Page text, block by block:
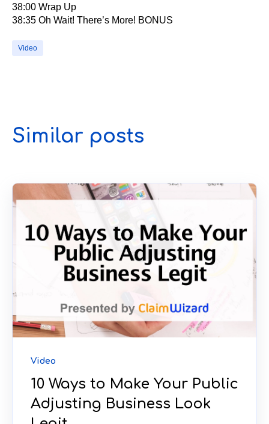
38:00​ Wrap Up
38:35​ Oh Wait! There’s More! BONUS
Video
Similar posts
Video
10 Ways to Make Your Public
Adjusting Business Look